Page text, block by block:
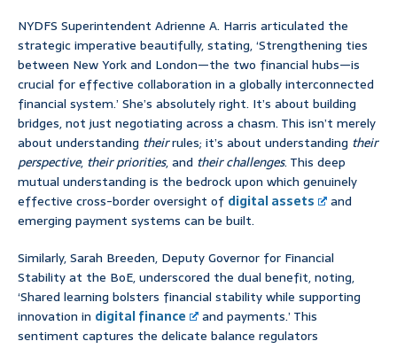
NYDFS Superintendent Adrienne A. Harris articulated the
strategic imperative beautifully, stating, ‘Strengthening ties
between New York and London—the two financial hubs—is
crucial for effective collaboration in a globally interconnected
financial system.’ She’s absolutely right. It’s about building
bridges, not just negotiating across a chasm. This isn’t merely
about understanding theirrules; it’s about understanding their
perspective, their priorities, and their challenges. This deep
mutual understanding is the bedrock upon which genuinely
effective cross-border oversight of digital assets
and
emerging payment systems can be built.
Similarly, Sarah Breeden, Deputy Governor for Financial
Stability at the BoE, underscored the dual benefit, noting,
‘Shared learning bolsters financial stability while supporting
innovation in digital finance
and payments.’ This
sentiment captures the delicate balance regulators